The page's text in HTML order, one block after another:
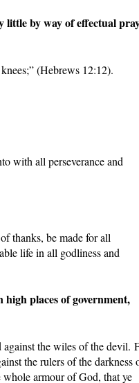
little by way of effectual
(Hebrews 12:12).
with all perseverance and
thanks, be made for all
life in all godliness and
places of government,
against the wiles of the devil.
the rulers of the darkness
armour of God, that ye